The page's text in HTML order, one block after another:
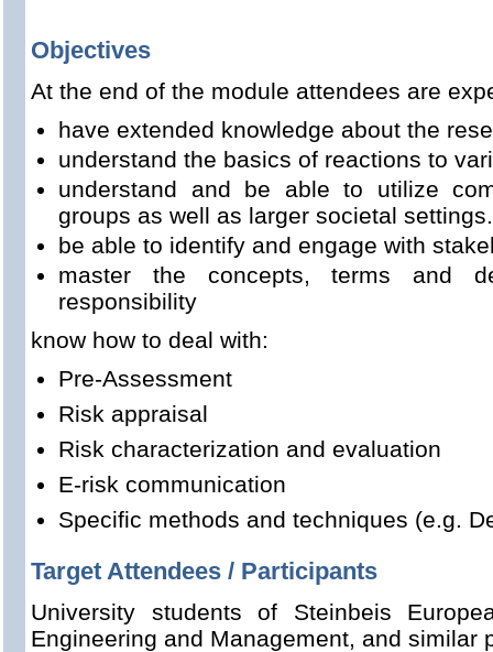
Objectives
At the end of the module attendees are
have extended knowledge about the
understand the basics of reactions to
understand and be able to utilize
groups as well as larger societal settings.
be able to identify and engage with
master the concepts, terms and
responsibility
know how to deal with:
Pre-Assessment
Risk appraisal
Risk characterization and evaluation
E-risk communication
Specific methods and techniques (e.g.
Target Attendees / Participants
University students of Steinbeis
Engineering and Management, and similar